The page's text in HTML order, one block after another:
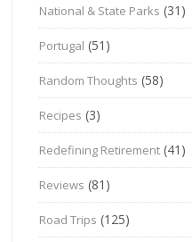
National & State Parks (31)
Portugal (51)
Random Thoughts (58)
Recipes (3)
Redefining Retirement (41)
Reviews (81)
Road Trips (125)